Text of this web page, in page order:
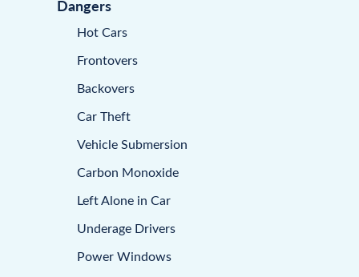
Dangers
Hot Cars
Frontovers
Backovers
Car Theft
Vehicle Submersion
Carbon Monoxide
Left Alone in Car
Underage Drivers
Power Windows